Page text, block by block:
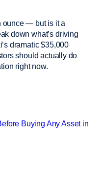
ounce — but is it a
down what’s driving
dramatic $35,000
should actually do
right now.